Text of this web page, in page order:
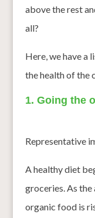
above the rest
all?
Here, we have
the health of the
1. Going the
Representative
A healthy diet
groceries. As
organic food is